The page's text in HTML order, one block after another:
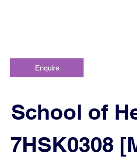
Enquire
School of
7HSK0308